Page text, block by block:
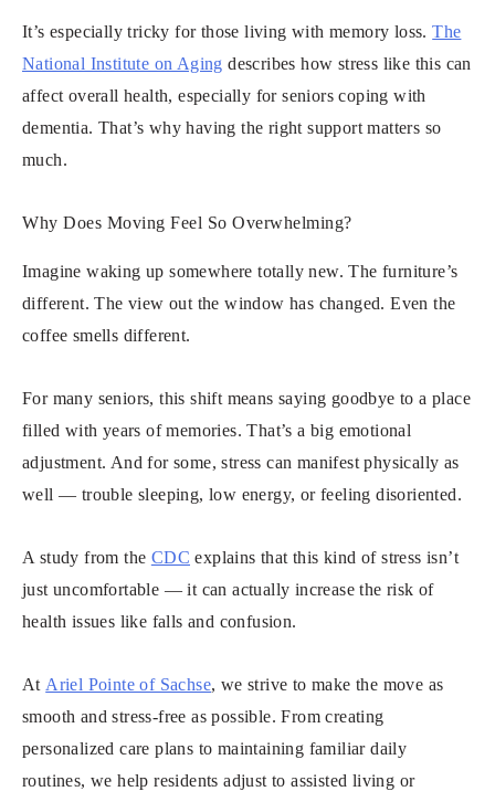
It’s especially tricky for those living with memory loss.The
National Institute on Aging describes how stress like this can
affect overall health, especially for seniors coping with
dementia. That’s why having the right support matters so
much.
Why Does Moving Feel So Overwhelming?
Imagine waking up somewhere totally new. The furniture’s
different. The view out the window has changed. Even the
coffee smells different.
For many seniors, this shift means saying goodbye to a place
filled with years of memories. That’s a big emotional
adjustment. And for some, stress can manifest physically as
well — trouble sleeping, low energy, or feeling disoriented.
A study from the CDC explains that this kind of stress isn’t
just uncomfortable — it can actually increase the risk of
health issues like falls and confusion.
At Ariel Pointe of Sachse, we strive to make the move as
smooth and stress-free as possible. From creating
personalized care plans to maintaining familiar daily
routines, we help residents adjust to assisted living or